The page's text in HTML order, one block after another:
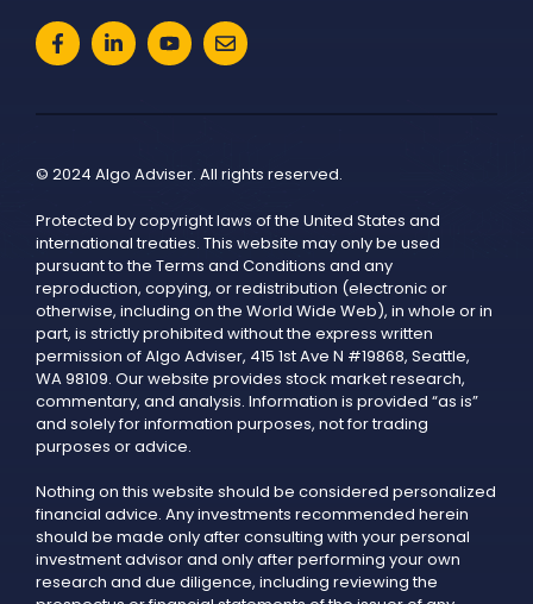
© 2024 Algo Adviser. All rights reserved.
Protected by copyright laws of the United States and
international treaties. This website may only be used
pursuant to the Terms and Conditions and any
reproduction, copying, or redistribution (electronic or
otherwise, including on the World Wide Web), in whole or in
part, is strictly prohibited without the express written
permission of Algo Adviser, 415 1st Ave N #19868, Seattle,
WA 98109. Our website provides stock market research,
commentary, and analysis. Information is provided “as is”
and solely for information purposes, not for trading
purposes or advice.
Nothing on this website should be considered personalized
financial advice. Any investments recommended herein
should be made only after consulting with your personal
investment advisor and only after performing your own
research and due diligence, including reviewing the